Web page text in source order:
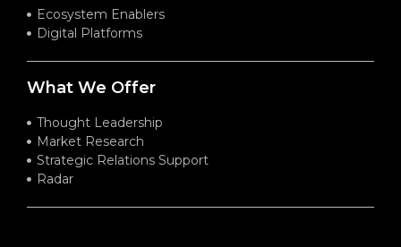
Ecosystem Enablers
Digital Platforms
What We Offer
Thought Leadership
Market Research
Strategic Relations Support
Radar